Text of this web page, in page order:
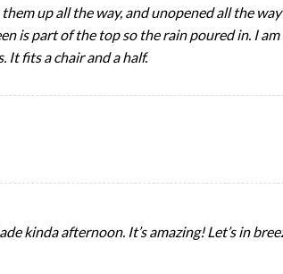
up all the way, and unopened all the
is part of the top so the rain poured in. I
It fits a chair and a half.
kinda afternoon. It’s amazing! Let’s in